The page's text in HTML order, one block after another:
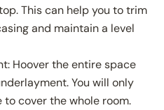
This can help you to trim
and maintain a level
Hoover the entire space
You will only
to cover the whole room.